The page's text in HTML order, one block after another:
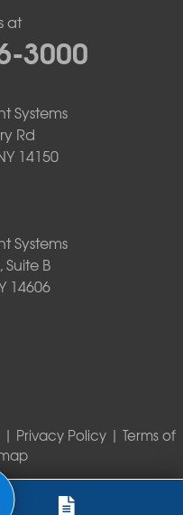
at
3000
Systems
Rd
14150
Systems
Suite B
14606
| Privacy Policy| Terms of